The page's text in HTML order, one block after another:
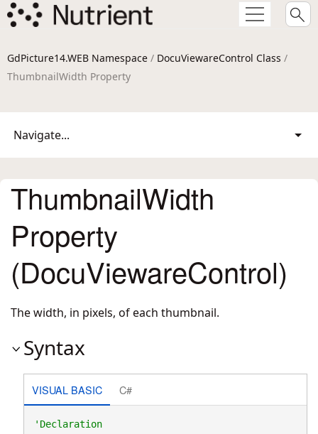
GdPicture14.WEB Namespace / DocuViewareControl Class /
ThumbnailWidth Property
Navigate...
ThumbnailWidth
Property
(DocuViewareControl)
The width, in pixels, of each thumbnail.
Syntax
VISUAL BASIC C#
'Declaration